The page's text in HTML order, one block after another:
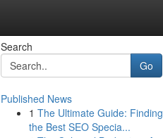
Search
Go
Published News
1 The Ultimate Guide: Finding
the Best SEO Specia...